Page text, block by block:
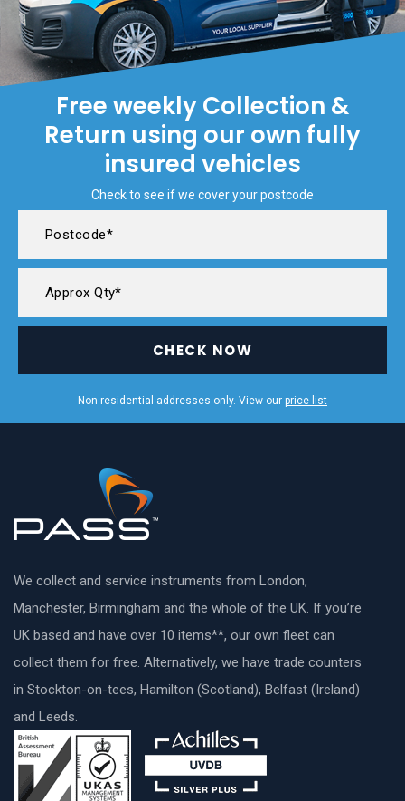
Free weekly Collection &
Return using our own fully
insured vehicles
Check to see if we cover your postcode
CHECK NOW
Non-residential addresses only. View our price list
We collect and service instruments from London,
Manchester, Birmingham and the whole of the UK. If you’re
UK based and have over 10 items**, our own fleet can
collect them for free. Alternatively, we have trade counters
in Stockton-on-tees, Hamilton (Scotland), Belfast (Ireland)
and Leeds.